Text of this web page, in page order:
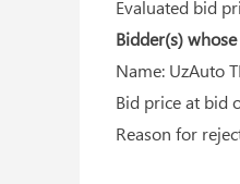
Evaluated bid
Bidder(s)
Name: UzAuto
Bid price at bid
Reason for